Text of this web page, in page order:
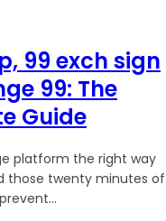
99 exch sign
99: The
Guide
platform the right way
those twenty minutes of